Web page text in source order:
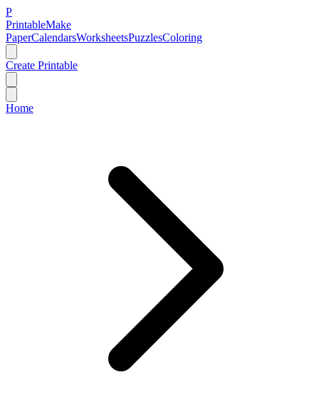
P
PrintableMake
PaperCalendarsWorksheetsPuzzlesColoring
Create Printable
Home